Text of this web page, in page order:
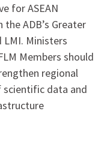
for ASEAN
ADB’s Greater
LMI. Ministers
Members should
regional
scientific data and